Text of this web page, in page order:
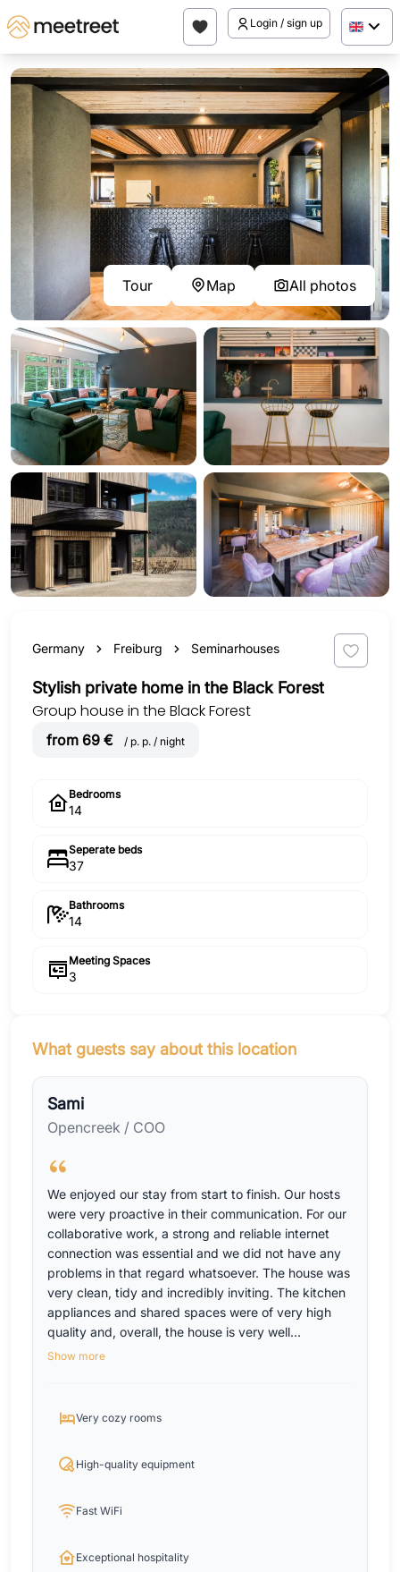
Login / sign up
Tour Map All photos
Germany Freiburg Seminarhouses
Stylish private home in the Black Forest
Group house in the Black Forest
from 69 € / p. p. / night
Bedrooms
14
Seperate beds
37
Bathrooms
14
Meeting Spaces
3
What guests say about this location
Sami
Opencreek / COO
We enjoyed our stay from start to finish. Our hosts
were very proactive in their communication. For our
collaborative work, a strong and reliable internet
connection was essential and we did not have any
problems in that regard whatsoever. The house was
very clean, tidy and incredibly inviting. The kitchen
appliances and shared spaces were of very high
quality and, overall, the house is very well
equipped. We would definitely recommend the
Show more
Very cozy rooms
High-quality equipment
Fast WiFi
Exceptional hospitality